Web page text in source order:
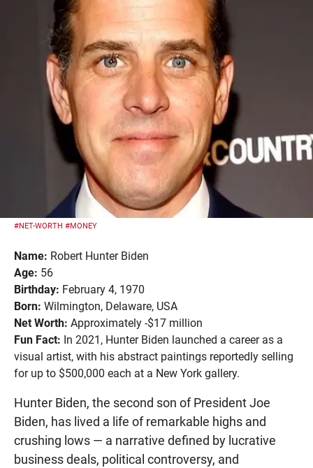
#NET-WORTH #MONEY
Name: Robert Hunter Biden
Age: 56
Birthday: February 4, 1970
Born: Wilmington, Delaware, USA
Net Worth: Approximately -$17 million
Fun Fact: In 2021, Hunter Biden launched a career as a
visual artist, with his abstract paintings reportedly selling
for up to $500,000 each at a New York gallery.
Hunter Biden, the second son of President Joe
Biden, has lived a life of remarkable highs and
crushing lows — a narrative defined by lucrative
business deals, political controversy, and